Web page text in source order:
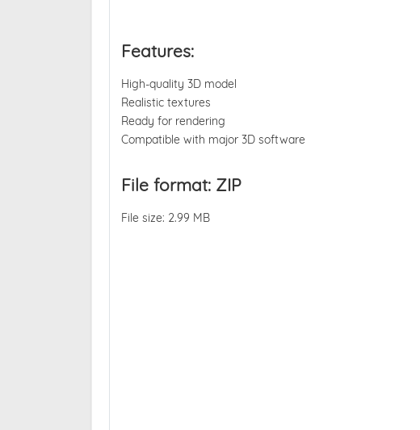
Features:
High-quality 3D model
Realistic textures
Ready for rendering
Compatible with major 3D software
File format: ZIP
File size: 2.99 MB